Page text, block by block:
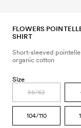
FLOWERS
SHIRT
Short-sleeved
organic cotton
Size
56/62
104/110